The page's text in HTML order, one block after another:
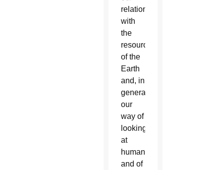
relationship
with
the
resources
of the
Earth
and, in
general,
our
way of
looking
at
humanity
and of